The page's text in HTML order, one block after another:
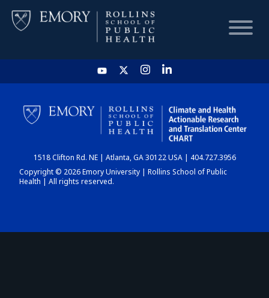
HOME
CHART
DASHBOARD
1518 Clifton Rd. NE | Atlanta, GA 30122 USA | 404.727.3956
Copyright © 2026 Emory University | Rollins School of Public
Health | All rights reserved.